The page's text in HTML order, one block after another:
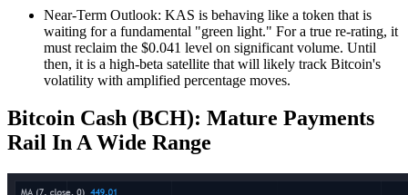
Near-Term Outlook: KAS is behaving like a token that is
waiting for a fundamental "green light." For a true re-rating, it
must reclaim the $0.041 level on significant volume. Until
then, it is a high-beta satellite that will likely track Bitcoin's
volatility with amplified percentage moves.
Bitcoin Cash (BCH): Mature Payments
Rail In A Wide Range